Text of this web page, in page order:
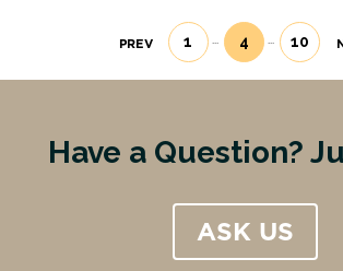
PREV 1 4(current)
10
Have a Question?
ASK US